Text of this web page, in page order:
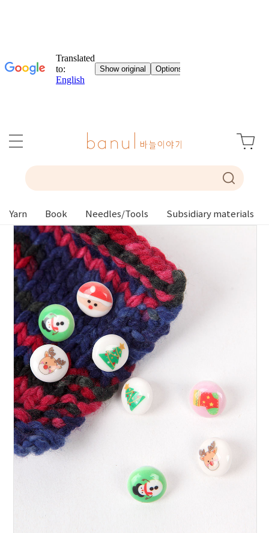
Yarn Book Needles/Tools Subsidiary materials